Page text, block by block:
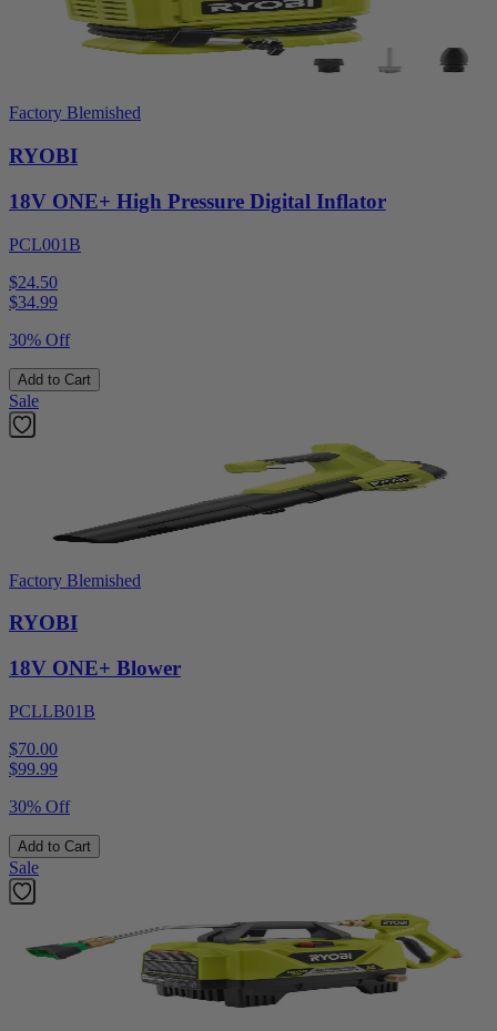
Factory Blemished
RYOBI
18V ONE+ High Pressure Digital Inflator
PCL001B
$24.50
$34.99
30% Off
Add to Cart
Sale
Factory Blemished
RYOBI
18V ONE+ Blower
PCLLB01B
$70.00
$99.99
30% Off
Add to Cart
Sale